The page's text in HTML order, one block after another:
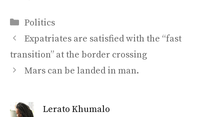
Categories
Politics
Expatriates are satisfied with the “fast
transition” at the border crossing
Mars can be landed in man.
Lerato Khumalo